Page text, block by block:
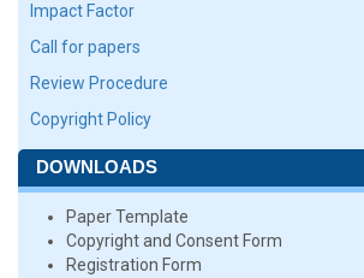
Impact Factor
Call for papers
Review Procedure
Copyright Policy
DOWNLOADS
Paper Template
Copyright and Consent Form
Registration Form